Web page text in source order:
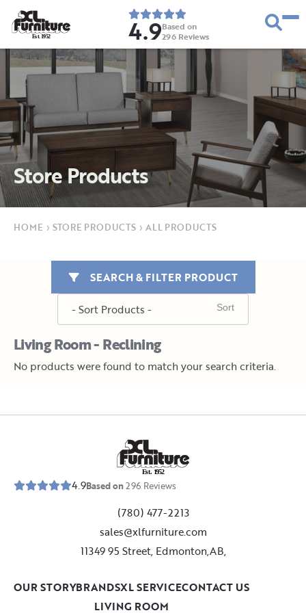
Est. 1952 4.9Based on
296 Reviews
Store Products
HOME › STORE PRODUCTS › ALL PRODUCTS
Living Room - Reclining
SEARCH & FILTER PRODUCT
No products were found to match your search criteria.
Est. 1952
4.9Based on296 Reviews
(780) 477-2213
sales@xlfurniture.com
11349 95 Street, Edmonton,AB,
LIVING ROOM
OUR STORYBRANDSXL SERVICECONTACT US